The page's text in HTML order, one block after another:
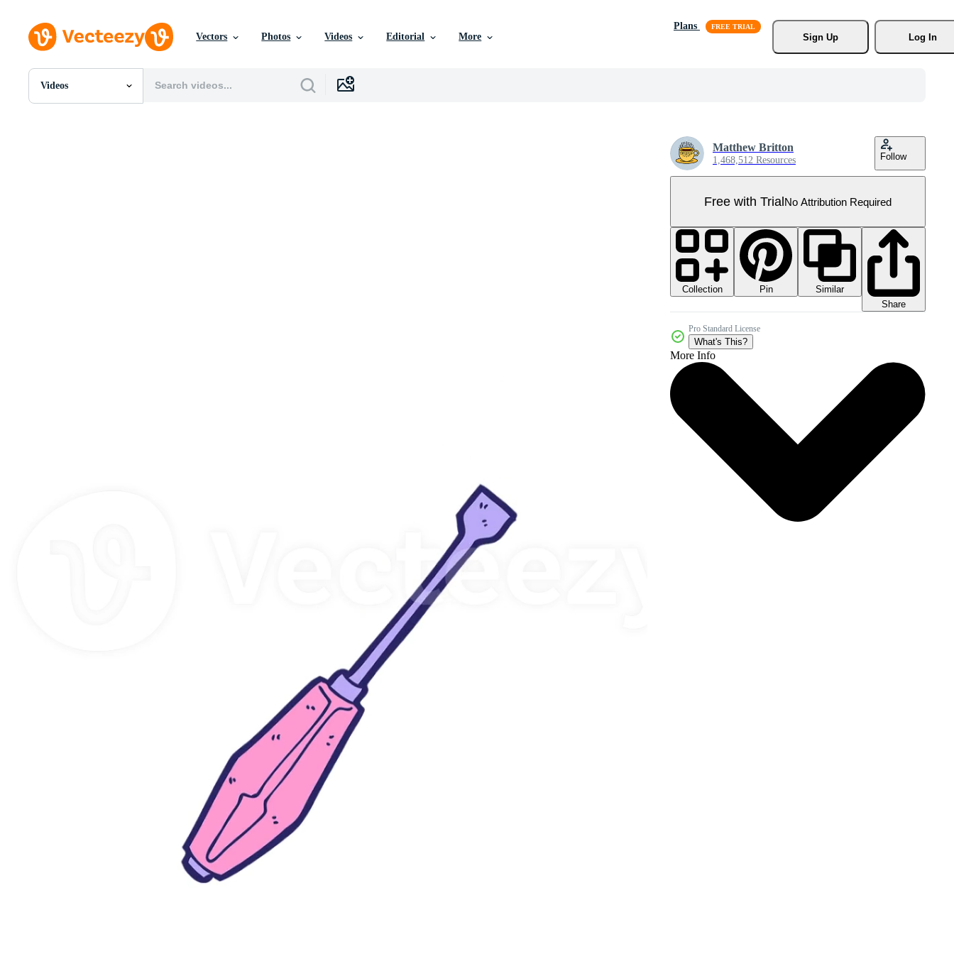
Vectors Photos Videos Editorial More
Plans
Sign Up
Log In
Videos
All Images
Matthew Britton
1,468,512 Resources Follow
Free with TrialNo Attribution Required
Collection Pin
Similar
Share
Pro Standard License
What's This?
More Info